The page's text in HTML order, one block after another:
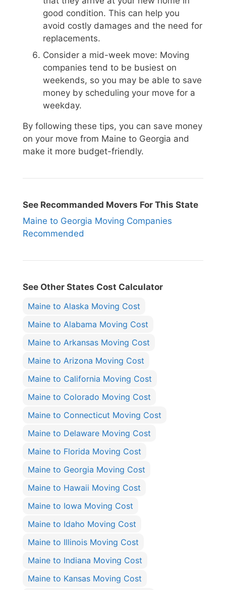
good condition. This can help you
avoid costly damages and the need for
replacements.
Consider a mid-week move: Moving
companies tend to be busiest on
weekends, so you may be able to save
money by scheduling your move for a
weekday.
By following these tips, you can save money
on your move from Maine to Georgia and
make it more budget-friendly.
See Recommanded Movers For This State
Maine to Georgia Moving Companies
Recommended
See Other States Cost Calculator
Maine to Alaska Moving Cost
Maine to Alabama Moving Cost
Maine to Arkansas Moving Cost
Maine to Arizona Moving Cost
Maine to California Moving Cost
Maine to Colorado Moving Cost
Maine to Connecticut Moving Cost
Maine to Delaware Moving Cost
Maine to Florida Moving Cost
Maine to Georgia Moving Cost
Maine to Hawaii Moving Cost
Maine to Iowa Moving Cost
Maine to Idaho Moving Cost
Maine to Illinois Moving Cost
Maine to Indiana Moving Cost
Maine to Kansas Moving Cost